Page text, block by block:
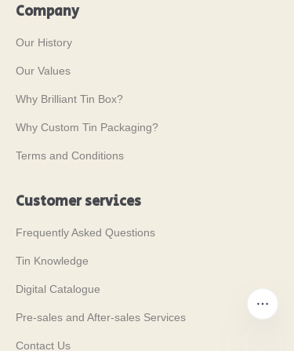
Company
Our History
Our Values
Why Brilliant Tin Box?
Why Custom Tin Packaging?
Terms and Conditions
Customer services
Frequently Asked Questions
Tin Knowledge
Digital Catalogue
Pre-sales and After-sales Services
Contact Us